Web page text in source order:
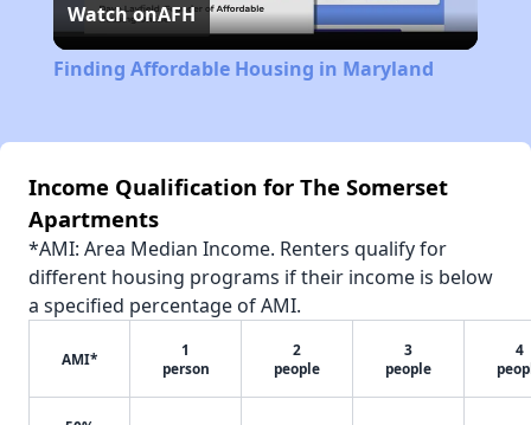
Video
Watch onAFH
Finding Affordable Housing in Maryland
Income Qualification for The Somerset
Apartments
*AMI: Area Median Income. Renters qualify for
different housing programs if their income is below
a specified percentage of AMI.
AMI*
1
person
2
people
3
people
4